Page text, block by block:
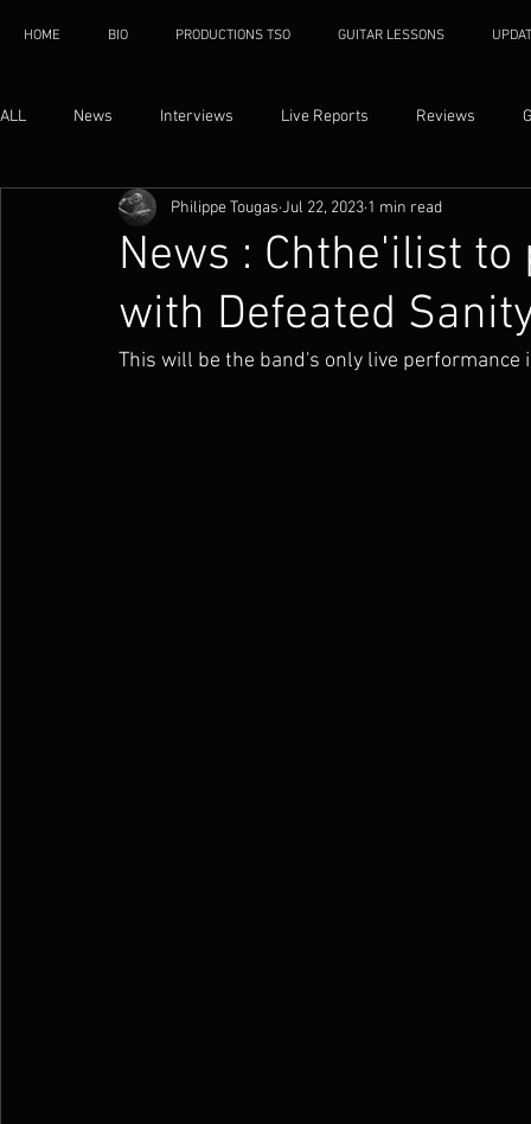
HOME BIO PRODUCTIONS TSO GUITAR LESSONS
ALL News Interviews Live Reports Reviews
News : Chthe'ilist to
with Defeated
Philippe Tougas Jul 22, 2023 1 min read
This will be the band's only live performance